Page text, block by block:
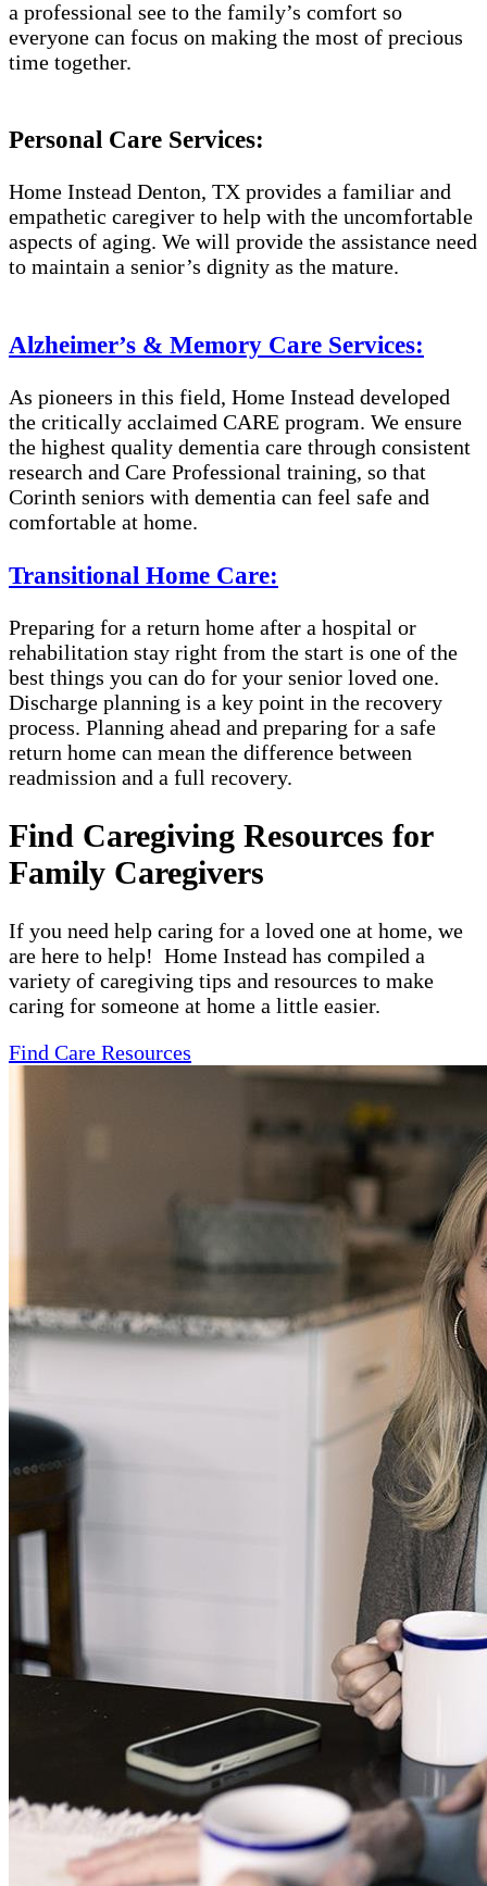
a professional see to the family’s comfort so
everyone can focus on making the most of precious
time together.
Personal Care Services:
Home Instead Denton, TX provides a familiar and
empathetic caregiver to help with the uncomfortable
aspects of aging. We will provide the assistance need
to maintain a senior’s dignity as the mature.
Alzheimer’s & Memory Care Services:
As pioneers in this field, Home Instead developed
the critically acclaimed CARE program. We ensure
the highest quality dementia care through consistent
research and Care Professional training, so that
Corinth seniors with dementia can feel safe and
comfortable at home.
Transitional Home Care:
Preparing for a return home after a hospital or
rehabilitation stay right from the start is one of the
best things you can do for your senior loved one.
Discharge planning is a key point in the recovery
process. Planning ahead and preparing for a safe
return home can mean the difference between
readmission and a full recovery.
Find Caregiving Resources for
Family Caregivers
If you need help caring for a loved one at home, we
are here to help! Home Instead has compiled a
variety of caregiving tips and resources to make
caring for someone at home a little easier.
Find Care Resources